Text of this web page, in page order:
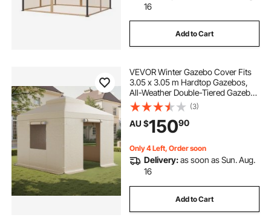
16
Add to Cart
VEVOR Winter Gazebo Cover Fits
3.05 x 3.05 m Hardtop Gazebos,
All-Weather Double-Tiered Gazebo
Cover with Sidewalls & Windows,
High-Density PE Enclosed Storage
Shelter Covers, Gazebos not
Included
(3)
AU $15090
Only 4 Left, Order soon
Delivery:as soon as Sun. Aug.
16
Add to Cart